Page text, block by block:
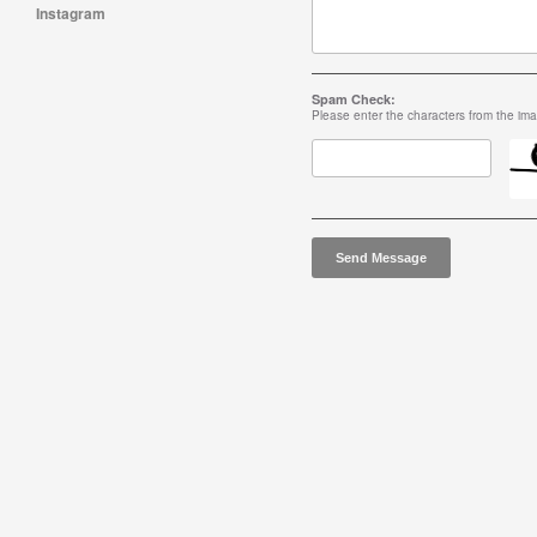
Instagram
Spam Check:
Please enter the characters from the
Send Message